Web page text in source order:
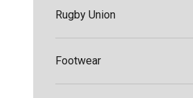
Rugby Union
Footwear